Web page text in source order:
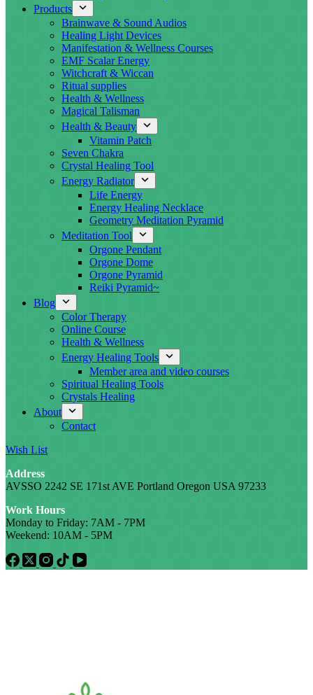
Products
Brainwave & Sound Audios
Healing Light Devices
Manifestation & Wellness Courses
EMF Scalar Energy
Witchcraft & Wiccan
Ritual supplies
Health & Wellness
Magical Talisman
Health & Beauty
Vitamin Patch
Seven Chakra
Crystal Healing Tool
Energy Radiator
Life Energy
Energy Healing Necklace
Geometry Meditation Pyramid
Meditation Tool
Orgone Pendant
Orgone Dome
Orgone Pyramid
Reiki Pyramid~
Blog
Color Therapy
Online Course
Health & Wellness
Energy Healing Tools
Member area and video courses
Spiritual Healing Tools
Crystals Healing
About
Contact
Wish List
Address
AVSSO 2242 SE 171st AVE Portland Oregon USA 97233
Work Hours
Monday to Friday: 7AM - 7PM
Weekend: 10AM - 5PM